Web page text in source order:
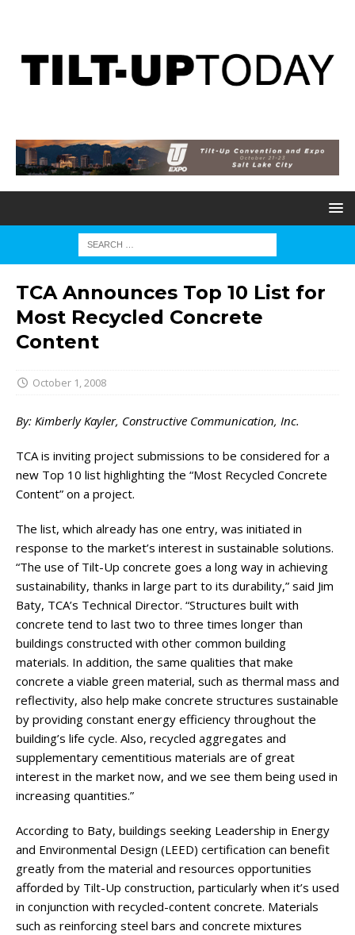
TCA Announces Top 10 List for
Most Recycled Concrete
Content
October 1, 2008
By: Kimberly Kayler, Constructive Communication, Inc.
TCA is inviting project submissions to be considered for a
new Top 10 list highlighting the “Most Recycled Concrete
Content” on a project.
The list, which already has one entry, was initiated in
response to the market’s interest in sustainable solutions.
“The use of Tilt-Up concrete goes a long way in achieving
sustainability, thanks in large part to its durability,” said Jim
Baty, TCA’s Technical Director. “Structures built with
concrete tend to last two to three times longer than
buildings constructed with other common building
materials. In addition, the same qualities that make
concrete a viable green material, such as thermal mass and
reflectivity, also help make concrete structures sustainable
by providing constant energy efficiency throughout the
building’s life cycle. Also, recycled aggregates and
supplementary cementitious materials are of great
interest in the market now, and we see them being used in
increasing quantities.”
According to Baty, buildings seeking Leadership in Energy
and Environmental Design (LEED) certification can benefit
greatly from the material and resources opportunities
afforded by Tilt-Up construction, particularly when it’s used
in conjunction with recycled-content concrete. Materials
such as reinforcing steel bars and concrete mixtures